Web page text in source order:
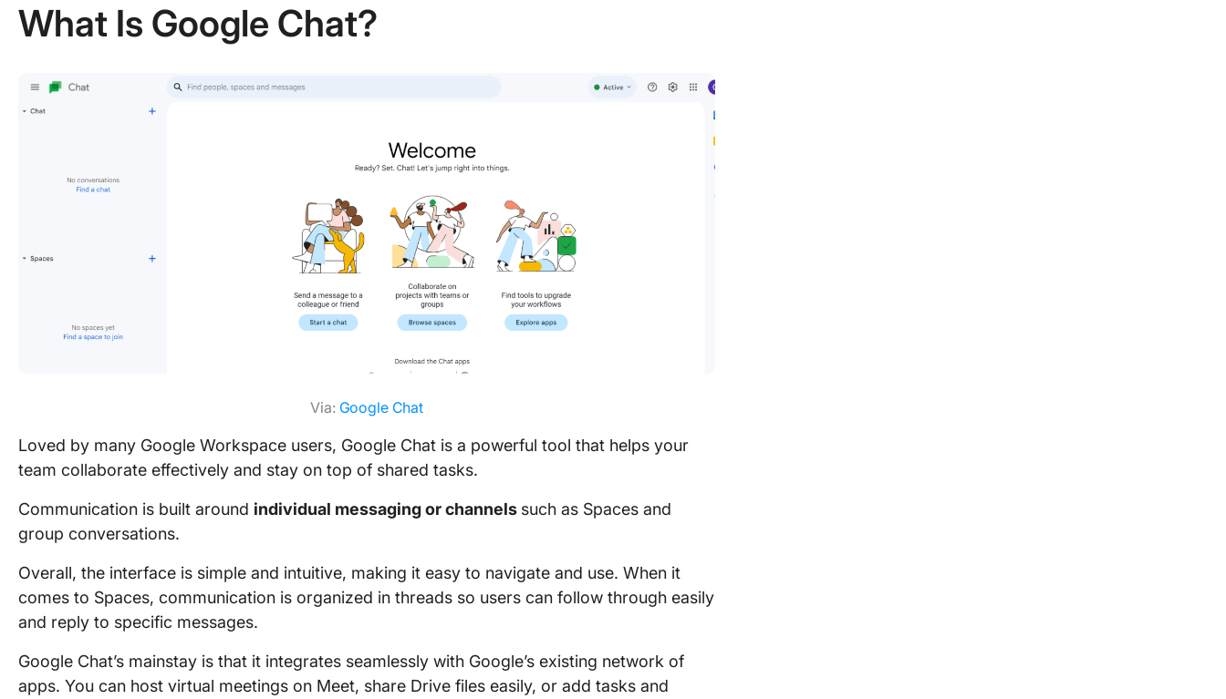
What Is Google Chat?
Via: Google Chat
Loved by many Google Workspace users, Google Chat is a powerful tool that helps your
team collaborate effectively and stay on top of shared tasks.
Communication is built around individual messaging or channels such as Spaces and
group conversations.
Overall, the interface is simple and intuitive, making it easy to navigate and use. When it
comes to Spaces, communication is organized in threads so users can follow through easily
and reply to specific messages.
Google Chat’s mainstay is that it integrates seamlessly with Google’s existing network of
apps. You can host virtual meetings on Meet, share Drive files easily, or add tasks and